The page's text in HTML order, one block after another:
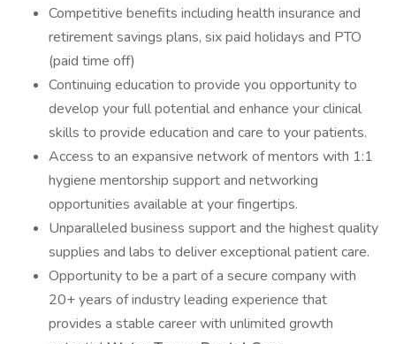
Competitive benefits including health insurance and
retirement savings plans, six paid holidays and PTO
(paid time off)
Continuing education to provide you opportunity to
develop your full potential and enhance your clinical
skills to provide education and care to your patients.
Access to an expansive network of mentors with 1:1
hygiene mentorship support and networking
opportunities available at your fingertips.
Unparalleled business support and the highest quality
supplies and labs to deliver exceptional patient care.
Opportunity to be a part of a secure company with
20+ years of industry leading experience that
provides a stable career with unlimited growth